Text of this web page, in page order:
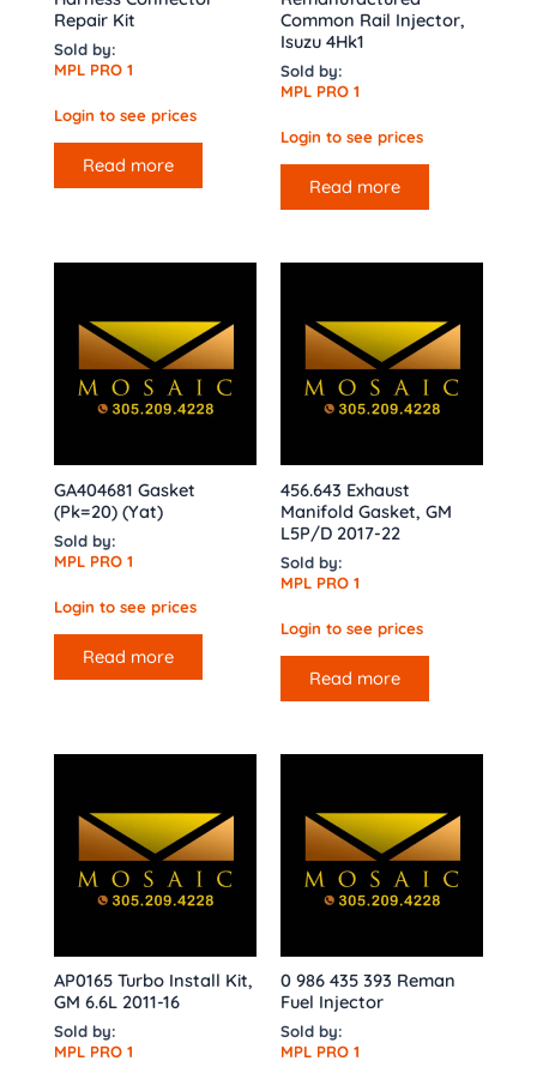
Repair Kit
Sold by:
MPL PRO 1
Login to see prices
Read more
Common Rail Injector,
Isuzu 4Hk1
Sold by:
MPL PRO 1
Login to see prices
Read more
GA404681 Gasket
(Pk=20) (Yat)
Sold by:
MPL PRO 1
Login to see prices
Read more
456.643 Exhaust
Manifold Gasket, GM
L5P/D 2017-22
Sold by:
MPL PRO 1
Login to see prices
Read more
AP0165 Turbo Install Kit,
GM 6.6L 2011-16
Sold by:
MPL PRO 1
0 986 435 393 Reman
Fuel Injector
Sold by:
MPL PRO 1